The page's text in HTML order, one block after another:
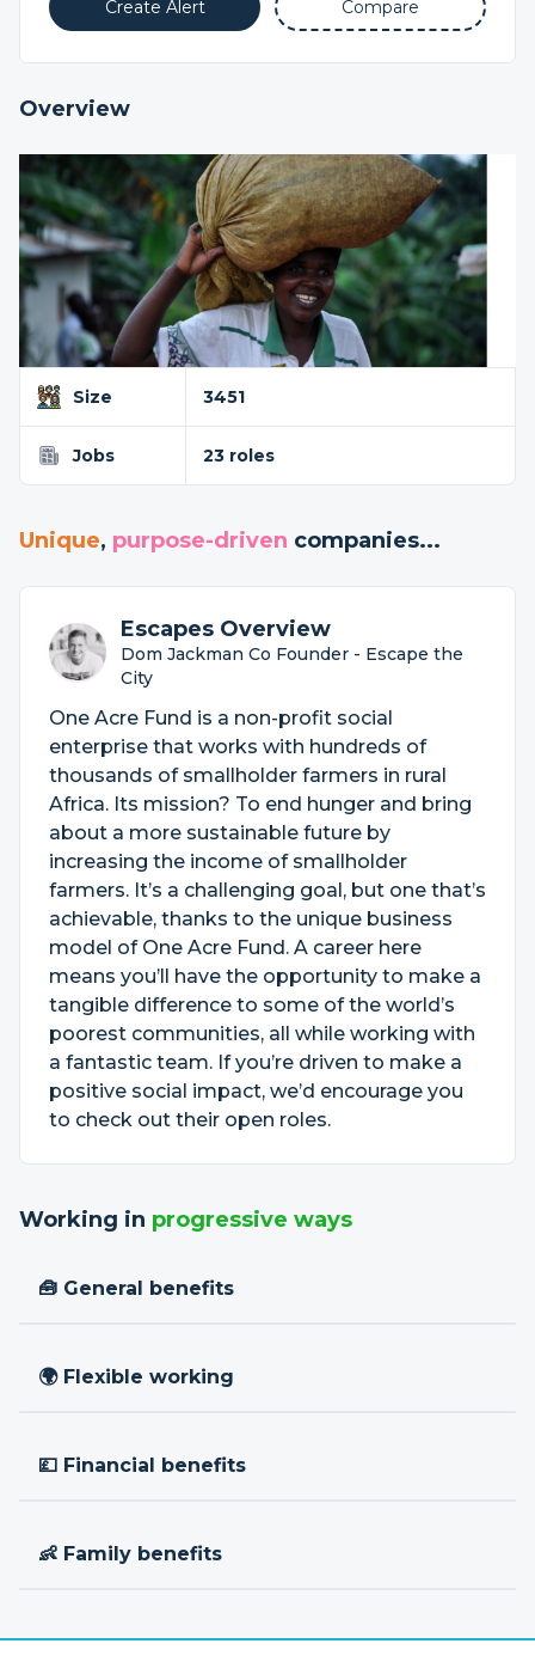
Create Alert Compare
Overview
Size 3451
Jobs 23 roles
Unique, purpose-driven companies...
Escapes Overview
Dom Jackman Co Founder - Escape the
City
One Acre Fund is a non-profit social
enterprise that works with hundreds of
thousands of smallholder farmers in rural
Africa. Its mission? To end hunger and bring
about a more sustainable future by
increasing the income of smallholder
farmers. It’s a challenging goal, but one that’s
achievable, thanks to the unique business
model of One Acre Fund. A career here
means you’ll have the opportunity to make a
tangible difference to some of the world’s
poorest communities, all while working with
a fantastic team. If you’re driven to make a
positive social impact, we’d encourage you
to check out their open roles.
Working in progressive ways
🧰 General benefits
🌍 Flexible working
💷 Financial benefits
👶 Family benefits